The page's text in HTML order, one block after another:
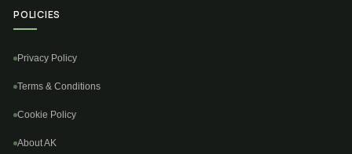
POLICIES
Privacy Policy
Terms & Conditions
Cookie Policy
About AK